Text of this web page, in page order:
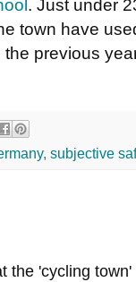
. Just under
town have
previous
, subjective
the 'cycling